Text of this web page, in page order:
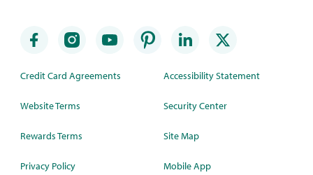
Credit Card Agreements
Website Terms
Rewards Terms
Privacy Policy
Accessibility Statement
Security Center
Site Map
Mobile App